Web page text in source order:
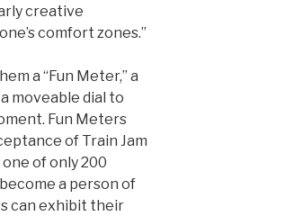
creative
comfort zones.”
a “Fun Meter,” a
moveable dial to
Fun Meters
of Train Jam
of only 200
a person of
can exhibit their